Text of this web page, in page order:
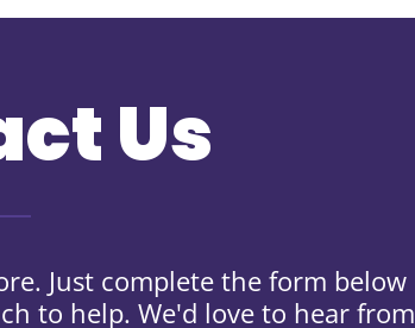
Us
Just complete the form below
to help. We'd love to hear from